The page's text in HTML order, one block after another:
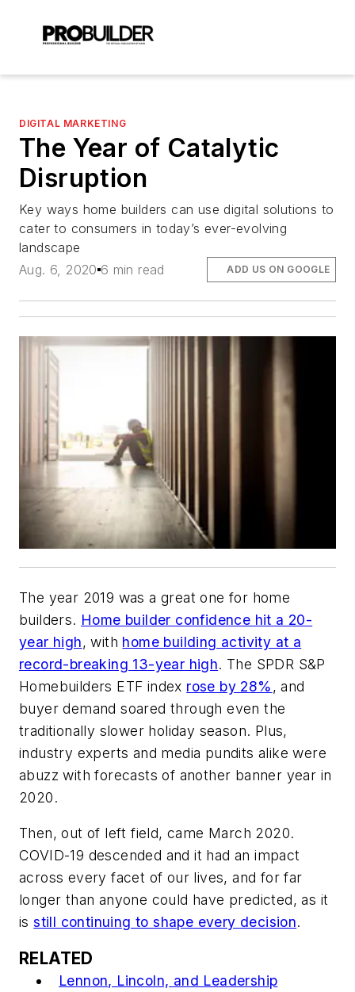
DIGITAL MARKETING
The Year of Catalytic
Disruption
Key ways home builders can use digital solutions to
cater to consumers in today’s ever-evolving
landscape
Aug. 6, 2020 6 min read ADD US ON GOOGLE
The year 2019 was a great one for home
builders. Home builder confidence hit a 20-
year high, with home building activity at a
record-breaking 13-year high. The SPDR S&P
Homebuilders ETF index rose by 28% , and
buyer demand soared through even the
traditionally slower holiday season. Plus,
industry experts and media pundits alike were
abuzz with forecasts of another banner year in
2020.
Then, out of left field, came March 2020.
COVID-19 descended and it had an impact
across every facet of our lives, and for far
longer than anyone could have predicted, as it
isstill continuing to shape every decision.
RELATED
Lennon, Lincoln, and Leadership